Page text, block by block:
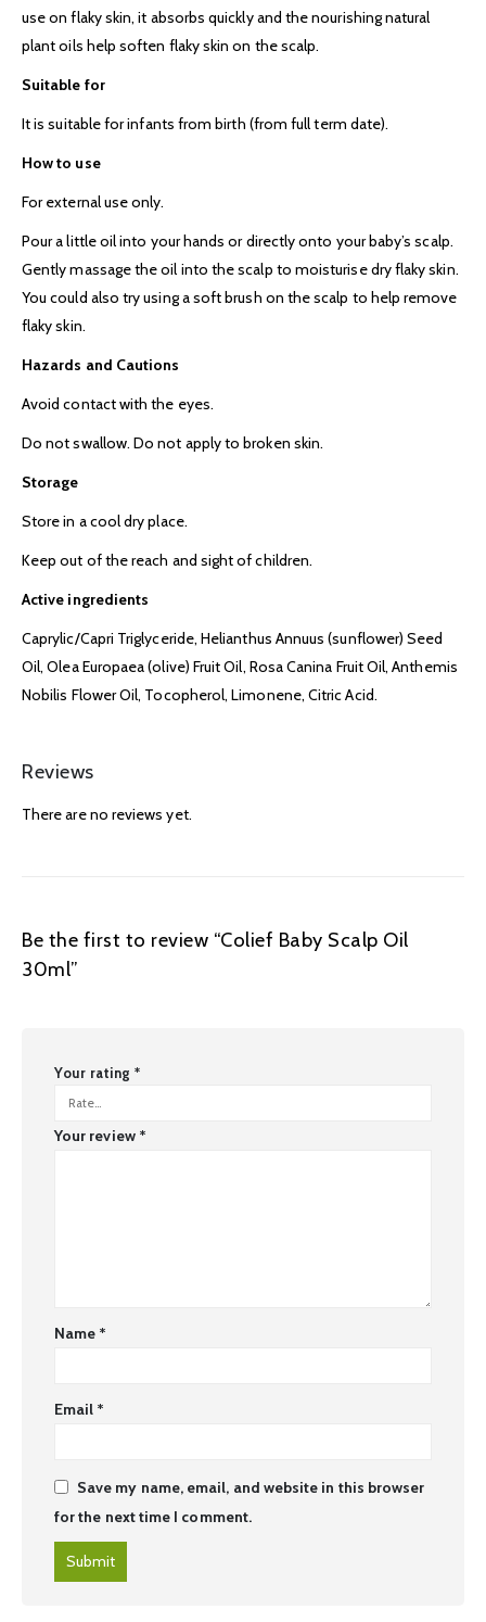
use on flaky skin, it absorbs quickly and the nourishing natural
plant oils help soften flaky skin on the scalp.
Suitable for
It is suitable for infants from birth (from full term date).
How to use
For external use only.
Pour a little oil into your hands or directly onto your baby’s scalp.
Gently massage the oil into the scalp to moisturise dry flaky skin.
You could also try using a soft brush on the scalp to help remove
flaky skin.
Hazards and Cautions
Avoid contact with the eyes.
Do not swallow. Do not apply to broken skin.
Storage
Store in a cool dry place.
Keep out of the reach and sight of children.
Active ingredients
Caprylic/Capri Triglyceride, Helianthus Annuus (sunflower) Seed
Oil, Olea Europaea (olive) Fruit Oil, Rosa Canina Fruit Oil, Anthemis
Nobilis Flower Oil, Tocopherol, Limonene, Citric Acid.
Reviews
There are no reviews yet.
Be the first to review “Colief Baby Scalp Oil
30ml”
Your rating *
Your review *
Name *
Email *
Save my name, email, and website in this browser
for the next time I comment.